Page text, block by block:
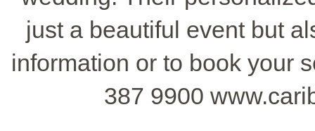
just a beautiful event but
information or to book your
387 9900